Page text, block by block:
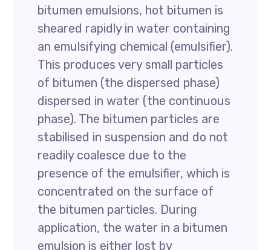
bitumen emulsions, hot bitumen is
sheared rapidly in water containing
an emulsifying chemical (emulsifier).
This produces very small particles
of bitumen (the dispersed phase)
dispersed in water (the continuous
phase). The bitumen particles are
stabilised in suspension and do not
readily coalesce due to the
presence of the emulsifier, which is
concentrated on the surface of
the bitumen particles. During
application, the water in a bitumen
emulsion is either lost by